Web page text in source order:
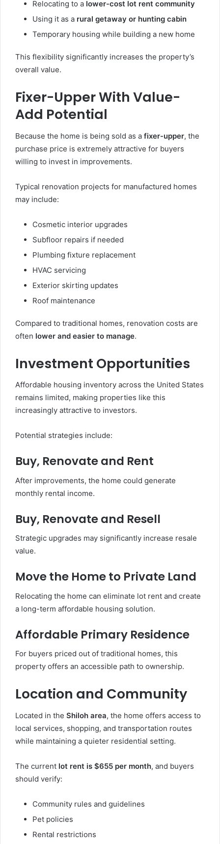
Relocating to a lower-cost lot rent community
Using it as a rural getaway or hunting cabin
Temporary housing while building a new home
This flexibility significantly increases the property’s
overall value.
Fixer-Upper With Value-
Add Potential
Because the home is being sold as a fixer-upper, the
purchase price is extremely attractive for buyers
willing to invest in improvements.
Typical renovation projects for manufactured homes
may include:
Cosmetic interior upgrades
Subfloor repairs if needed
Plumbing fixture replacement
HVAC servicing
Exterior skirting updates
Roof maintenance
Compared to traditional homes, renovation costs are
often lower and easier to manage.
Investment Opportunities
Affordable housing inventory across the United States
remains limited, making properties like this
increasingly attractive to investors.
Potential strategies include:
Buy, Renovate and Rent
After improvements, the home could generate
monthly rental income.
Buy, Renovate and Resell
Strategic upgrades may significantly increase resale
value.
Move the Home to Private Land
Relocating the home can eliminate lot rent and create
a long-term affordable housing solution.
Affordable Primary Residence
For buyers priced out of traditional homes, this
property offers an accessible path to ownership.
Location and Community
Located in the Shiloh area, the home offers access to
local services, shopping, and transportation routes
while maintaining a quieter residential setting.
The current lot rent is $655 per month, and buyers
should verify:
Community rules and guidelines
Pet policies
Rental restrictions